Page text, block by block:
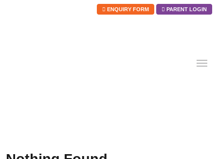
ENQUIRY FORM PARENT LOGIN